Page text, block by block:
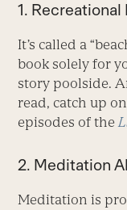
1. Recreational
It’s called a
book solely for
story poolside.
read, catch up
episodes of the
2. Meditation
Meditation is